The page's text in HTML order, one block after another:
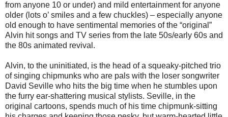
from anyone 10 or under) and mild entertainment for anyone
older (lots o’ smiles and a few chuckles) – especially anyone
old enough to have sentimental memories of the “original”
Alvin hit songs and TV series from the late 50s/early 60s and
the 80s animated revival.
Alvin, to the uninitiated, is the head of a squeaky-pitched trio
of singing chipmunks who are pals with the loser songwriter
David Seville who hits the big time when he stumbles upon
the furry ear-shattering musical stylists. Seville, in the
original cartoons, spends much of his time chipmunk-sitting